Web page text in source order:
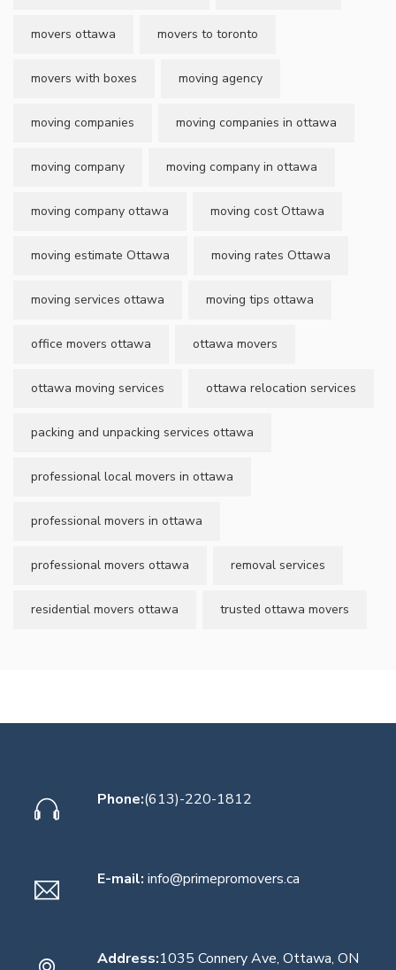
movers ottawa movers to toronto
movers with boxes moving agency
moving companies moving companies in ottawa
moving company moving company in ottawa
moving company ottawa moving cost Ottawa
moving estimate Ottawa moving rates Ottawa
moving services ottawa moving tips ottawa
office movers ottawa ottawa movers
ottawa moving services ottawa relocation services
packing and unpacking services ottawa
professional local movers in ottawa
professional movers in ottawa
professional movers ottawa removal services
residential movers ottawa trusted ottawa movers
Phone:(613)-220-1812
E-mail: info@primepromovers.ca
Address:1035 Connery Ave, Ottawa, ON